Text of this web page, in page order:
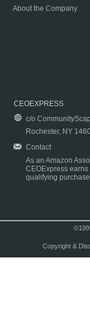
About the Company
CEOEXPRESS
c/o
Rochester, NY
Contact
As an Amazon
CEOExpress earns
qualifying
Copyright &